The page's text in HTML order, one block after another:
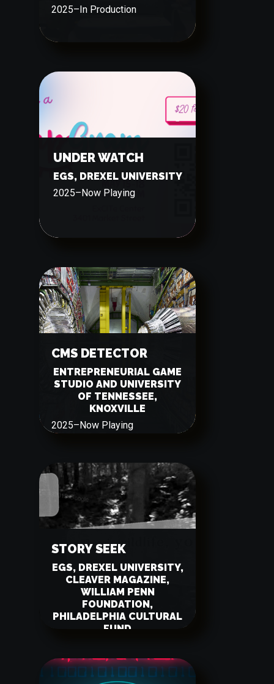
2025– In Production
UNDER WATCH
EGS, DREXEL UNIVERSITY
2025– Now Playing
CMS DETECTOR
ENTREPRENEURIAL GAME
STUDIO AND UNIVERSITY
OF TENNESSEE,
KNOXVILLE
2025– Now Playing
STORY SEEK
EGS, DREXEL UNIVERSITY,
CLEAVER MAGAZINE,
WILLIAM PENN
FOUNDATION,
PHILADELPHIA CULTURAL
FUND